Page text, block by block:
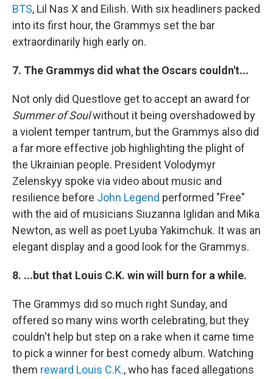
BTS, Lil Nas X and Eilish. With six headliners packed
into its first hour, the Grammys set the bar
extraordinarily high early on.
7. The Grammys did what the Oscars couldn't...
Not only did Questlove get to accept an award for
Summer of Soulwithout it being overshadowed by
a violent temper tantrum, but the Grammys also did
a far more effective job highlighting the plight of
the Ukrainian people. President Volodymyr
Zelenskyy spoke via video about music and
resilience before John Legend performed "Free"
with the aid of musicians Siuzanna Iglidan and Mika
Newton, as well as poet Lyuba Yakimchuk. It was an
elegant display and a good look for the Grammys.
8. ...but that Louis C.K. win will burn for a while.
The Grammys did so much right Sunday, and
offered so many wins worth celebrating, but they
couldn't help but step on a rake when it came time
to pick a winner for best comedy album. Watching
them reward Louis C.K., who has faced allegations